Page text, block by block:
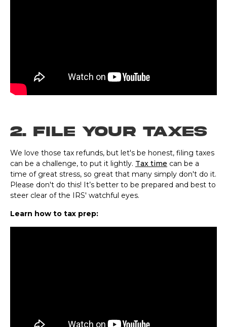
2. File Your Taxes
We love those tax refunds, but let's be honest, filing taxes
can be a challenge, to put it lightly. Tax time can be a
time of great stress, so great that many simply don't do it.
Please don't do this! It’s better to be prepared and best to
steer clear of the IRS' watchful eyes.
Learn how to tax prep: